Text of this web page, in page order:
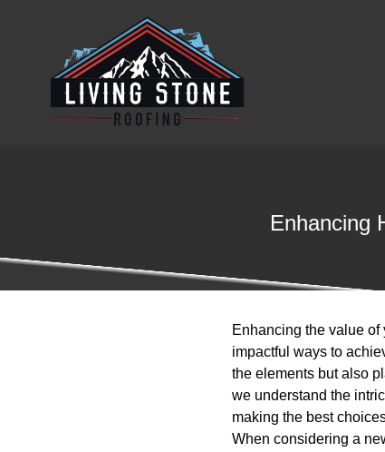
Enhancing
Enhancing the value
impactful ways to
the elements but also
we understand the
making the best
When considering a